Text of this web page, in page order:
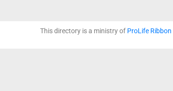
This directory is a ministry of ProLife Ribbon